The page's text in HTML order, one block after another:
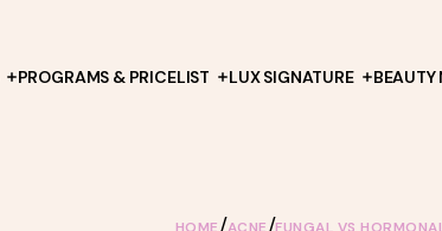
PROGRAMS & PRICELIST LUX SIGNATURE BEAUTY
HOME/ACNE/FUNGAL VS